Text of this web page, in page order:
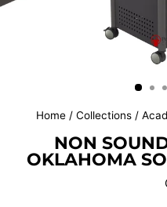
Home / Collections /
NON
OKLAHOMA